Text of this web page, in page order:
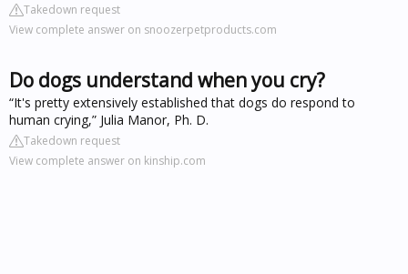
Takedown request
View complete answer on snoozerpetproducts.com
Do dogs understand when you cry?
“It's pretty extensively established that dogs do respond to
human crying,” Julia Manor, Ph. D.
Takedown request
View complete answer on kinship.com